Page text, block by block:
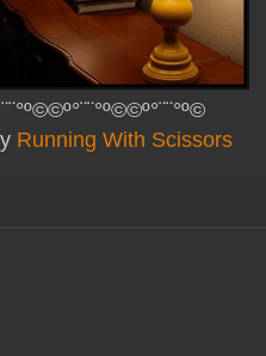
Running With Scissors